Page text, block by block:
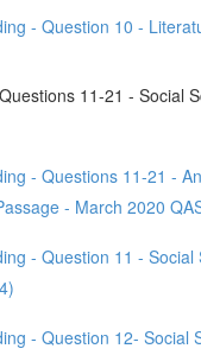
- Question 10 -
11-21 - Social
- Questions 11-21 -
- March 2020
- Question 11 -
- Question 12- Social